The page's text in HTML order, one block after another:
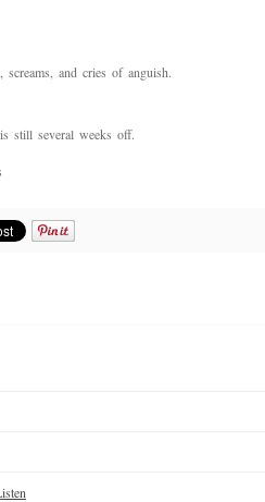
screams, and cries of anguish.
still several weeks off.